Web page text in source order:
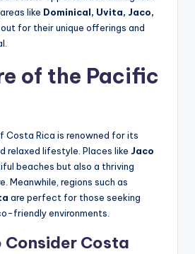
like Dominical, Uvita, Jaco,
for their unique offerings and
of the Pacific
Costa Rica is renowned for its
relaxed lifestyle. Places like Jaco
beaches but also a thriving
Meanwhile, regions such as
are perfect for those seeking
friendly environments.
Consider Costa